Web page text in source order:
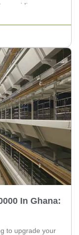
providing
In Ghana:
to upgrade your